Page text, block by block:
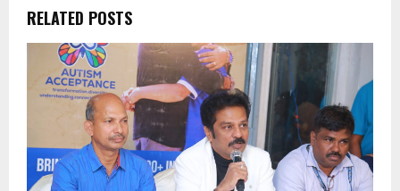
RELATED POSTS